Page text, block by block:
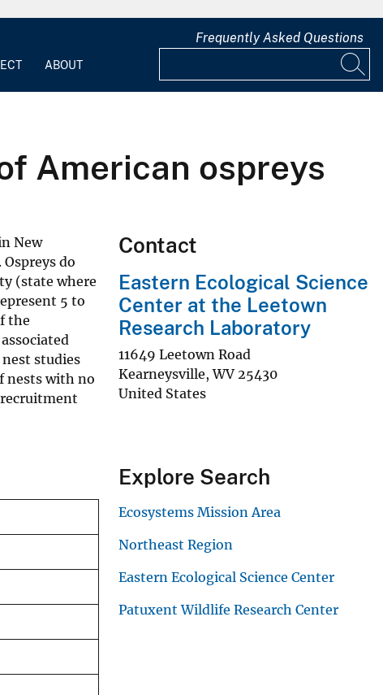
ABOUT
Frequently Asked Questions
American ospreys
New
do
(state where
5 to
the
studies
nests with no
recruitment
Contact
Eastern Ecological Science
Center at the Leetown
Research Laboratory
11649 Leetown Road
Kearneysville,WV 25430
United States
Explore Search
Ecosystems Mission Area
Northeast Region
Eastern Ecological Science Center
Patuxent Wildlife Research Center